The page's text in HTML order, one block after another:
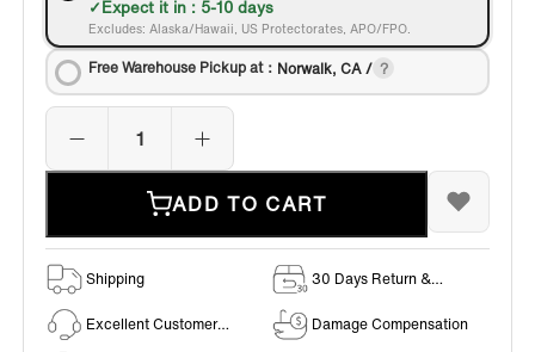
Expect it in : 5-10 days
Excludes: Alaska/Hawaii, US Protectorates, APO/FPO.
Free Warehouse Pickup at： Norwalk, CA /
ADD TO CART
Shipping
30 Days Return &
Excellent Customer
Damage Compensation